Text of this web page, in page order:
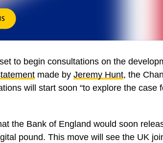
to begin consultations on the
made by Jeremy Hunt, the
will start soon “to explore the case
the Bank of England would soon
pound. This move will see the UK